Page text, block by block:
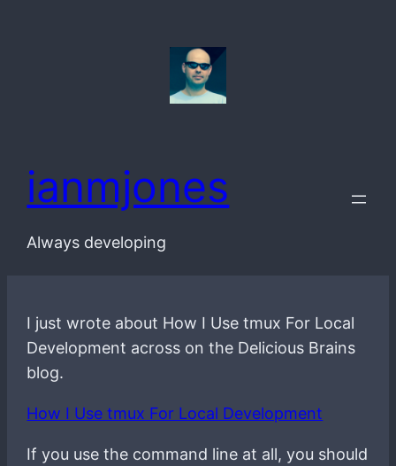
ianmjones
Always developing
I just wrote about How I Use tmux For Local
Development across on the Delicious Brains
blog.
How I Use tmux For Local Development
If you use the command line at all, you should